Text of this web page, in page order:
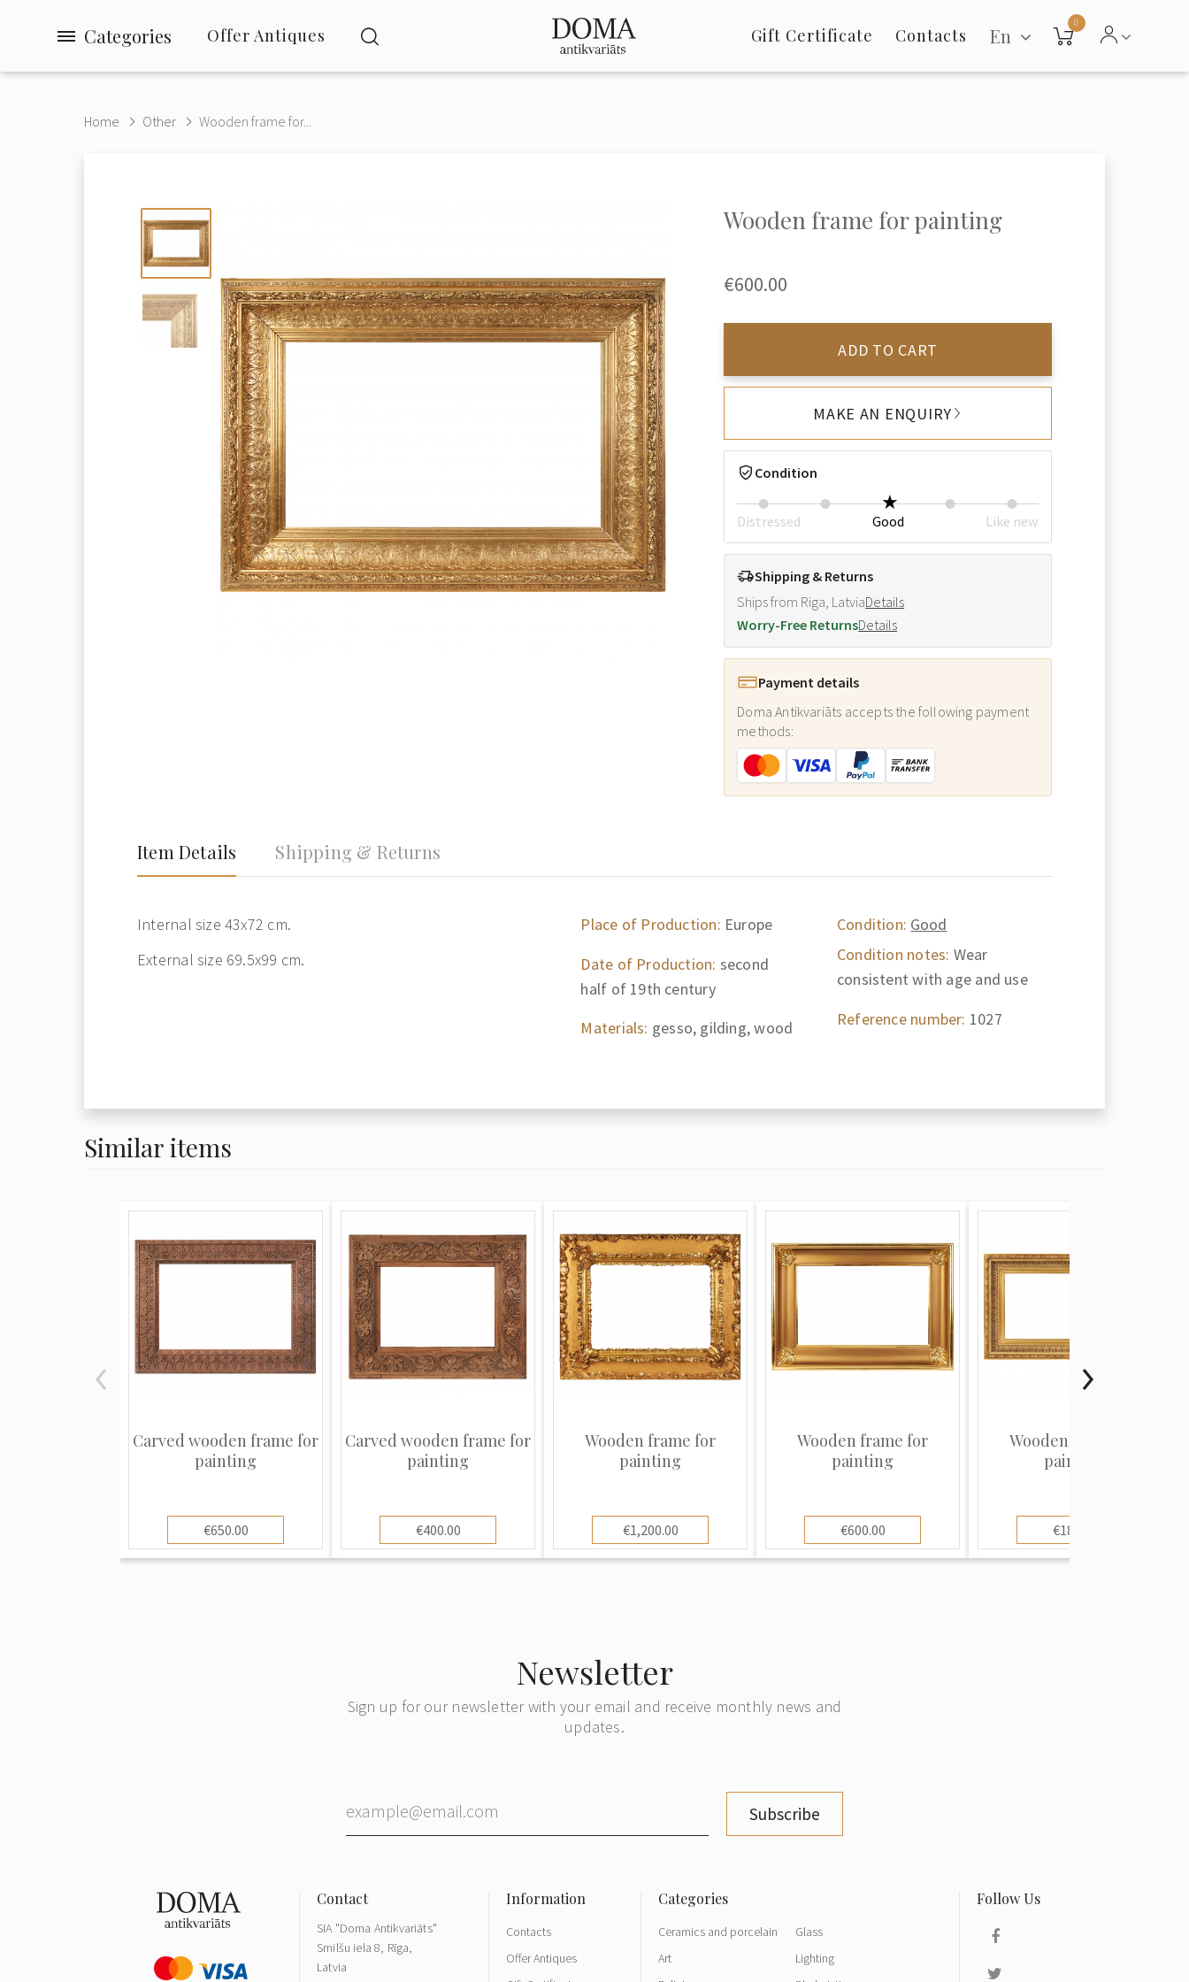
Categories Offer Antiques Gift Certificate Contacts En
0
Home Other Wooden frame for...
Wooden frame for painting
€600.00
ADD TO CART
MAKE AN ENQUIRY
Condition
Distressed Good Like new
Shipping & Returns
Ships from Riga, LatviaDetails
Worry-Free ReturnsDetails
Payment details
Doma Antikvariāts accepts the following payment
methods:
Item Details Shipping & Returns
Internal size 43x72 cm.
External size 69.5x99 cm.
Place of Production: Europe
Date of Production: second
half of 19th century
Materials: gesso, gilding, wood
Condition: Good
Condition notes: Wear
consistent with age and use
Reference number: 1027
Similar items
Carved wooden frame for
painting
€650.00
Carved wooden frame for
painting
€400.00
Wooden frame for
painting
€1,200.00
Wooden frame for
painting
€600.00
Wooden frame for
painting
€180.00
Newsletter
Sign up for our newsletter with your email and receive monthly news and
updates.
Subscribe
SIA "Doma Antikvariāts"
Smilšu iela 8, Rīga,
Latvia
Contacts
Offer Antiques
Ceramics and porcelain
Art
Glass
Lighting